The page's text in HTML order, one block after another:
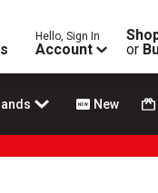
Hello, Sign In
Account
or
New